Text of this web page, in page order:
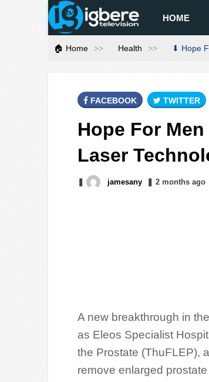
HOME
🏠 Home Health ⬇ Hope
FACEBOOK TWITTER
Hope For
Laser
jamesany 2 monthsago
A new breakthrough in
as Eleos Specialist
the Prostate (ThuFLEP),
remove enlarged